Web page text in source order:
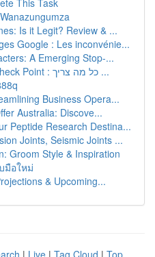
This Task
Is it Legit? Review & ...
Google : Les inconvénie...
A Emerging Stop-...
הguide השלם לקורס Check Point : כל מה צריך ...
Business Opera...
Australia: Discove...
Peptide Research Destina...
Joints, Seismic Joints ...
Groom Style & Inspiration
มือใหม่
& Upcoming...
| Live | Tag Cloud | Top